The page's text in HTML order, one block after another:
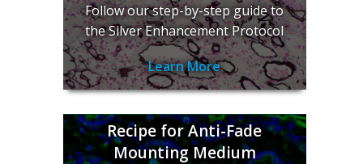
Follow our step-by-step guide to
the Silver Enhancement Protocol
Learn More
Recipe for Anti-Fade
Mounting Medium